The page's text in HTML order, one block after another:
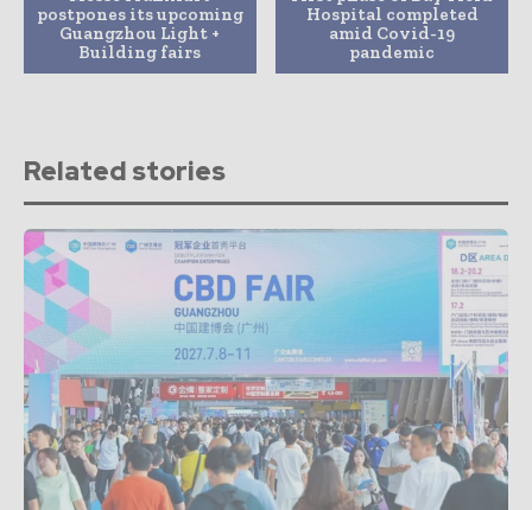
postpones its upcoming
Guangzhou Light +
Building fairs
Hospital completed
amid Covid-19
pandemic
Related stories